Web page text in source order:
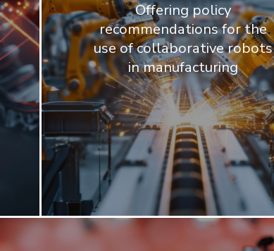
Offering policy
recommendations for the
use of collaborative robots
in manufacturing